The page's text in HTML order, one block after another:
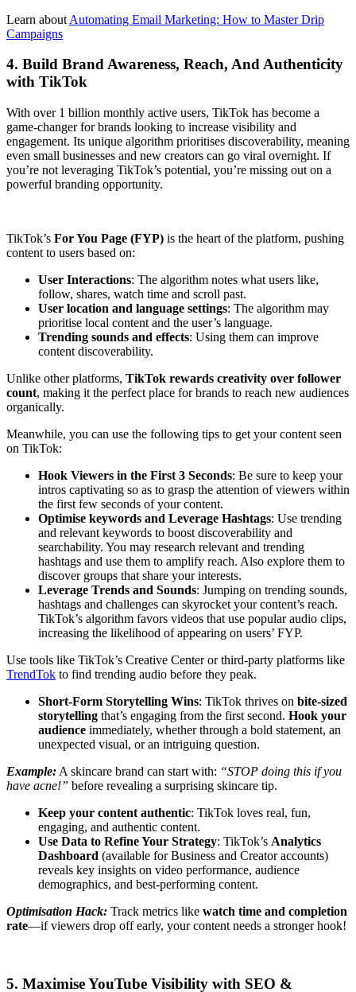
Learn about Automating Email Marketing: How to Master Drip
Campaigns
4. Build Brand Awareness, Reach, And Authenticity
with TikTok
With over 1 billion monthly active users, TikTok has become a
game-changer for brands looking to increase visibility and
engagement. Its unique algorithm prioritises discoverability, meaning
even small businesses and new creators can go viral overnight. If
you’re not leveraging TikTok’s potential, you’re missing out on a
powerful branding opportunity.
TikTok’s For You Page (FYP) is the heart of the platform, pushing
content to users based on:
User Interactions: The algorithm notes what users like,
follow, shares, watch time and scroll past.
User location and language settings: The algorithm may
prioritise local content and the user’s language.
Trending sounds and effects: Using them can improve
content discoverability.
Unlike other platforms, TikTok rewards creativity over follower
count, making it the perfect place for brands to reach new audiences
organically.
Meanwhile, you can use the following tips to get your content seen
on TikTok:
Hook Viewers in the First 3 Seconds: Be sure to keep your
intros captivating so as to grasp the attention of viewers within
the first few seconds of your content.
Optimise keywords and Leverage Hashtags: Use trending
and relevant keywords to boost discoverability and
searchability. You may research relevant and trending
hashtags and use them to amplify reach. Also explore them to
discover groups that share your interests.
Leverage Trends and Sounds: Jumping on trending sounds,
hashtags and challenges can skyrocket your content’s reach.
TikTok’s algorithm favors videos that use popular audio clips,
increasing the likelihood of appearing on users’ FYP.
Use tools like TikTok’s Creative Center or third-party platforms like
TrendTok to find trending audio before they peak.
Short-Form Storytelling Wins: TikTok thrives on bite-sized
storytelling that’s engaging from the first second. Hook your
audience immediately, whether through a bold statement, an
unexpected visual, or an intriguing question.
Example: A skincare brand can start with: “STOP doing this if you
have acne!” before revealing a surprising skincare tip.
Keep your content authentic: TikTok loves real, fun,
engaging, and authentic content.
Use Data to Refine Your Strategy: TikTok’s Analytics
Dashboard (available for Business and Creator accounts)
reveals key insights on video performance, audience
demographics, and best-performing content.
Optimisation Hack: Track metrics like watch time and completion
rate—if viewers drop off early, your content needs a stronger hook!
5. Maximise YouTube Visibility with SEO &